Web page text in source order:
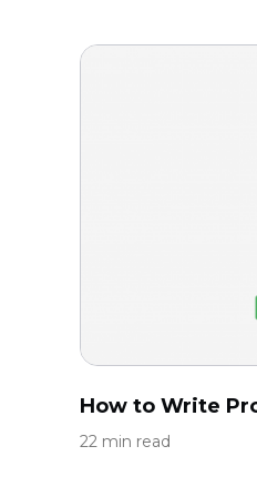
How to Write
22 min read